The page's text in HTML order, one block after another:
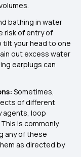
bathing in water
risk of entry of
tilt your head to one
out excess water
earplugs can
Sometimes,
of different
agents, loop
is commonly
any of these
as directed by